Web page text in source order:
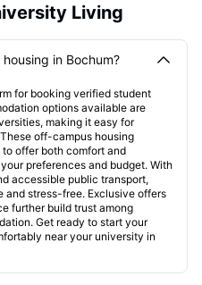
Living
in Bochum?
for booking verified student
options available are
making it easy for
off-campus housing
offer both comfort and
preferences and budget. With
accessible public transport,
and stress-free. Exclusive offers
further build trust among
Get ready to start your
near your university in